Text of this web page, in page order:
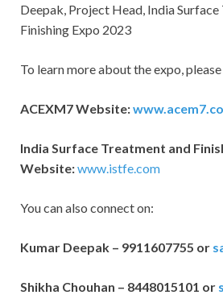
Deepak, Project Head, India
Finishing Expo 2023
To learn more about the expo,
ACEXM7 Website:
India Surface Treatment and
Website:www.istfe.com
You can also connect on:
Kumar Deepak – 9911607755 or
Shikha Chouhan – 8448015101 or